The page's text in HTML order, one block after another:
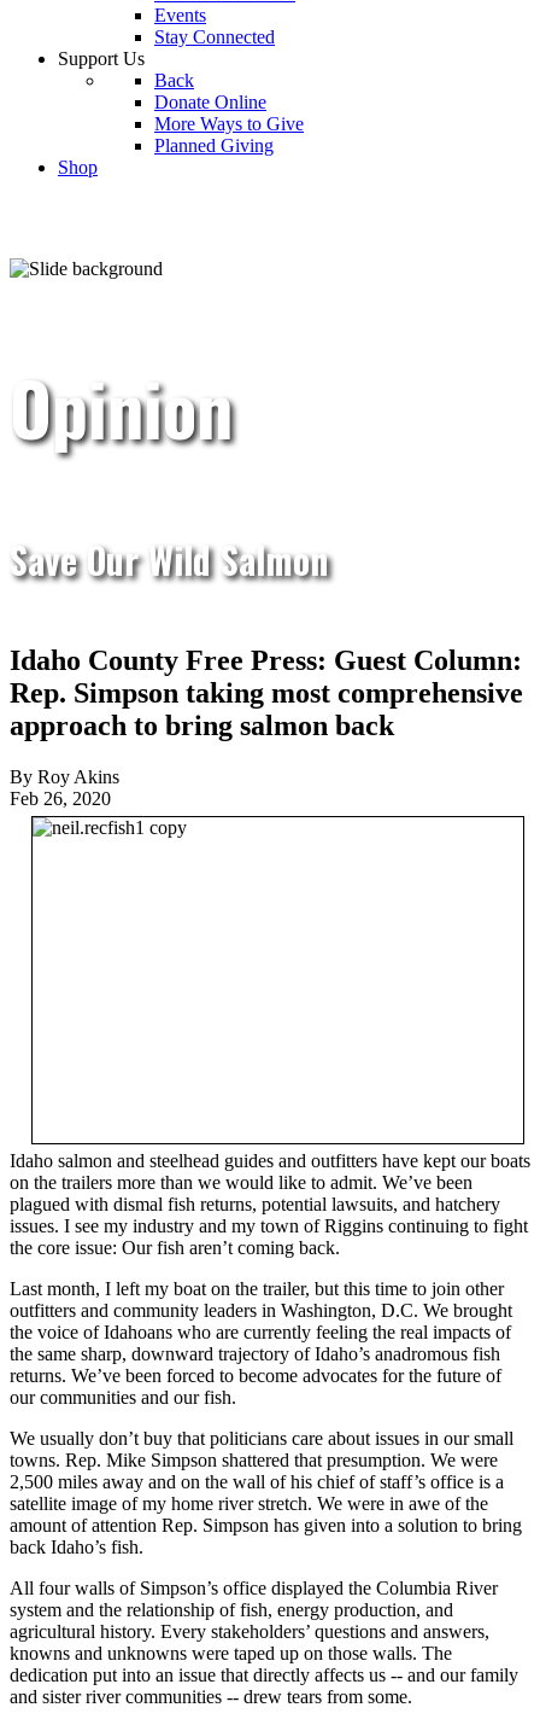
Events
Stay Connected
Support Us
Back
Donate Online
More Ways to Give
Planned Giving
Shop
Opinion
Save Our Wild Salmon
Idaho County Free Press: Guest Column:
Rep. Simpson taking most comprehensive
approach to bring salmon back
By Roy Akins
Feb 26, 2020
Idaho salmon and steelhead guides and outfitters have kept our boats
on the trailers more than we would like to admit. We’ve been
plagued with dismal fish returns, potential lawsuits, and hatchery
issues. I see my industry and my town of Riggins continuing to fight
the core issue: Our fish aren’t coming back.
Last month, I left my boat on the trailer, but this time to join other
outfitters and community leaders in Washington, D.C. We brought
the voice of Idahoans who are currently feeling the real impacts of
the same sharp, downward trajectory of Idaho’s anadromous fish
returns. We’ve been forced to become advocates for the future of
our communities and our fish.
We usually don’t buy that politicians care about issues in our small
towns. Rep. Mike Simpson shattered that presumption. We were
2,500 miles away and on the wall of his chief of staff’s office is a
satellite image of my home river stretch. We were in awe of the
amount of attention Rep. Simpson has given into a solution to bring
back Idaho’s fish.
All four walls of Simpson’s office displayed the Columbia River
system and the relationship of fish, energy production, and
agricultural history. Every stakeholders’ questions and answers,
knowns and unknowns were taped up on those walls. The
dedication put into an issue that directly affects us -- and our family
and sister river communities -- drew tears from some.